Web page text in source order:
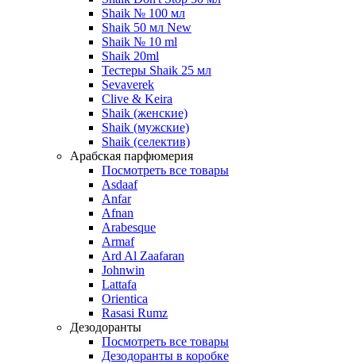
Shaik № 100 мл
Shaik 50 мл New
Shaik № 10 ml
Shaik 20ml
Тестеры Shaik 25 мл
Sevaverek
Clive & Keira
Shaik (женские)
Shaik (мужские)
Shaik (селектив)
Арабская парфюмерия
Посмотреть все товары
Asdaaf
Anfar
Afnan
Arabesque
Armaf
Ard Al Zaafaran
Johnwin
Lattafa
Orientica
Rasasi Rumz
Дезодоранты
Посмотреть все товары
Дезодоранты в коробке